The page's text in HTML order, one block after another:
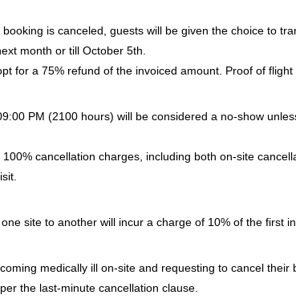
is canceled, guests will be given the choice to
month or till October 5th.
for a 75% refund of the invoiced amount. Proof of flight
PM (2100 hours) will be considered a no-show
cancellation charges, including both on-site
site to another will incur a charge of 10% of the first
medically ill on-site and requesting to cancel their
the last-minute cancellation clause.